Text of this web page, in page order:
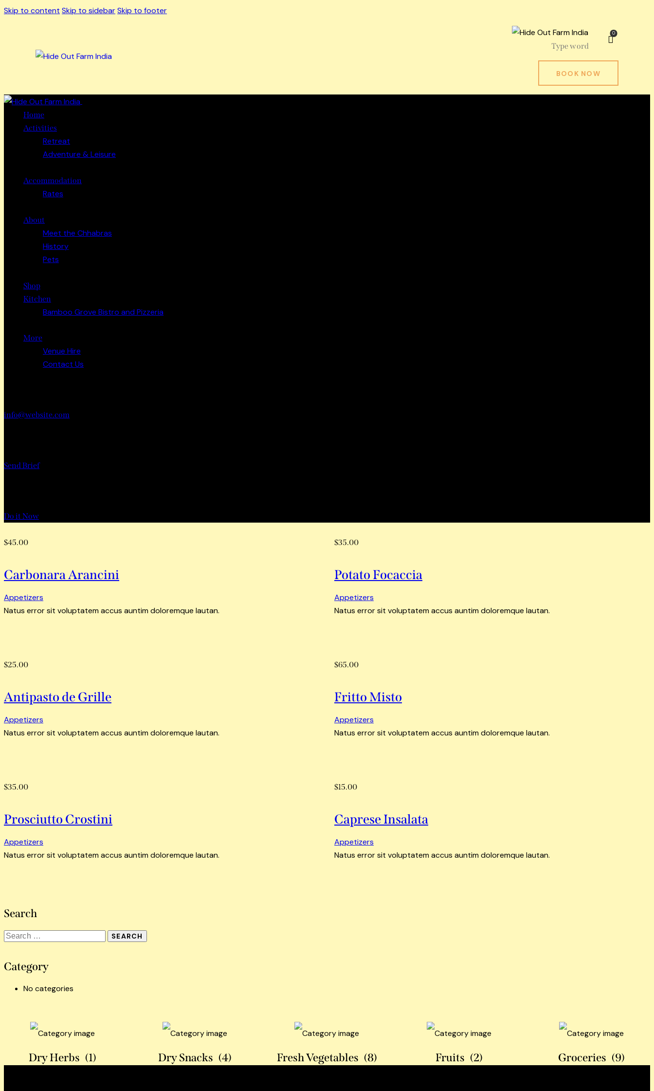
Skip to content Skip to sidebarSkip to footer
0
BOOK NOW
Home
Activities
Retreat
Adventure & Leisure
Accommodation
Rates
About
Meet the Chhabras
History
Pets
Shop
Kitchen
Bamboo Grove Bistro and Pizzeria
More
Venue Hire
Contact Us
info@website.com
Send Brief
Do it Now
$45.00
Carbonara Arancini
Appetizers
Natus error sit voluptatem accus auntim doloremque lautan.
$35.00
Potato Focaccia
Appetizers
Natus error sit voluptatem accus auntim doloremque lautan.
$25.00
Antipasto de Grille
Appetizers
Natus error sit voluptatem accus auntim doloremque lautan.
$65.00
Fritto Misto
Appetizers
Natus error sit voluptatem accus auntim doloremque lautan.
$35.00
Prosciutto Crostini
Appetizers
Natus error sit voluptatem accus auntim doloremque lautan.
$15.00
Caprese Insalata
Appetizers
Natus error sit voluptatem accus auntim doloremque lautan.
Search
Category
No categories
Dry Herbs (1) Dry Snacks (4) Fresh Vegetables (8) Fruits (2) Groceries (9)